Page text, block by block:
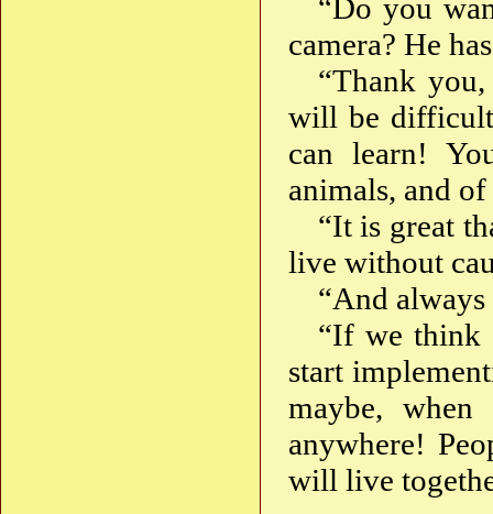
“Do you
camera? He
“Thank
will be
can learn!
animals, and
“It is great
live without
“And
“If we think
start
maybe,
anywhere!
will live